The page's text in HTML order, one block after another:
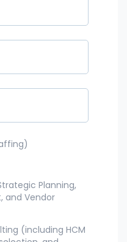
Planning,
and Vendor
(including HCM